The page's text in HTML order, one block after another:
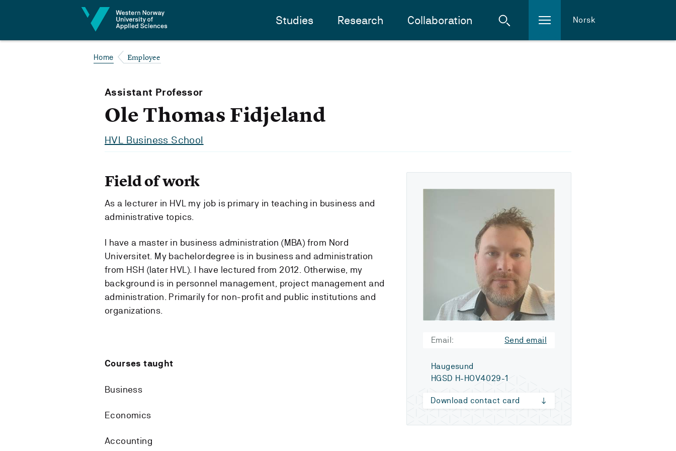
Studies Research Collaboration Norsk
Home Employee
Assistant Professor
Ole Thomas Fidjeland
HVL Business School
Email: Send email
Haugesund
HGSD H-HOV4029-1
Download contact card
Field of work
As a lecturer in HVL my job is primary in teaching in business and
administrative topics.
I have a master in business administration (MBA) from Nord
Universitet. My bachelordegree is in business and administration
from HSH (later HVL). I have lectured from 2012. Otherwise, my
background is in personnel management, project management and
administration. Primarily for non-profit and public institutions and
organizations.
Courses taught
Business
Economics
Accounting